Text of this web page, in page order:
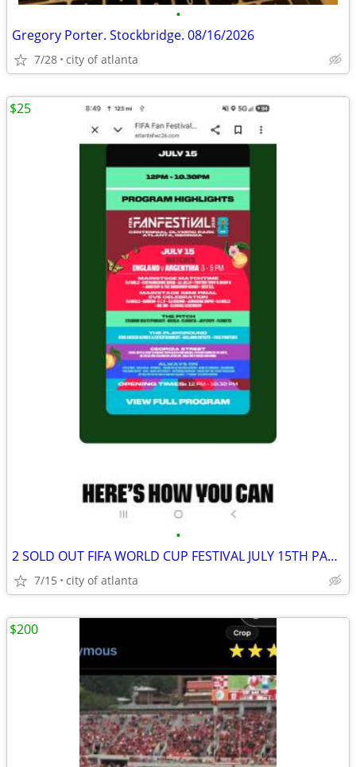
•
Gregory Porter. Stockbridge. 08/16/2026
7/28 city of atlanta
•
2 SOLD OUT FIFA WORLD CUP FESTIVAL JULY 15TH PASSES
7/15 city of atlanta
$25
$200